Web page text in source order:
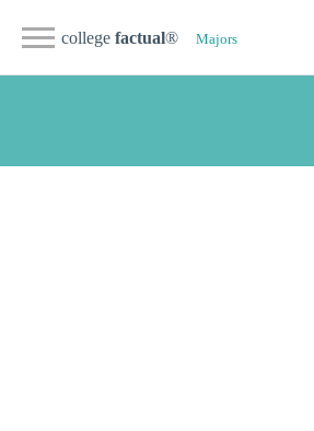
college factual® Majors